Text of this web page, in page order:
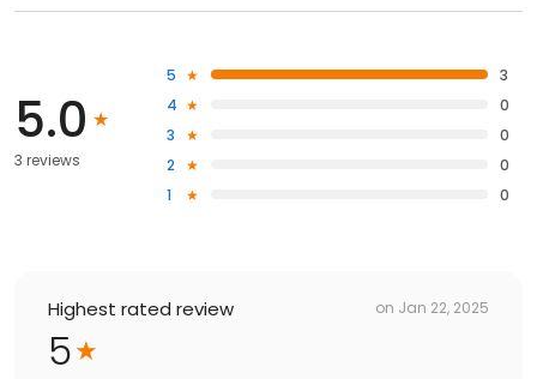
5.0
3 reviews
5
3
4
0
3
0
2
0
1
0
Highest rated review on Jan 22, 2025
5